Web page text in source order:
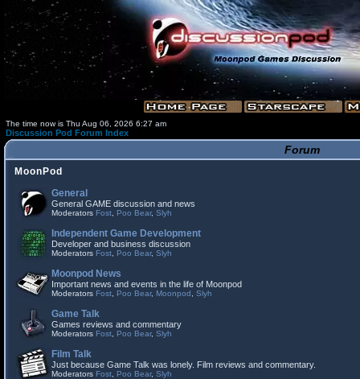
The time now is Thu Aug 06, 2026 6:27 am
Discussion Pod Forum Index
Forum
MoonPod
General
General GAME discussion and news
Moderators Fost Poo Bear, Slyh
Independent Game Development
Developer and business discussion
Moderators Fost Poo Bear, Slyh
Moonpod News
Important news and events in the life of Moonpod
Moderators Fost Poo Bear, Moonpod Slyh
Game Talk
Games reviews and commentary
Moderators Fost Poo Bear, Slyh
Film Talk
Just because Game Talk was lonely. Film reviews and commentary.
Moderators Fost Poo Bear, Slyh